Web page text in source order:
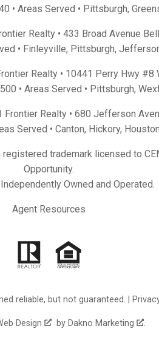
• Areas Served • Pittsburgh,
Realty • 433 Broad Avenue
• Finleyville, Pittsburgh,
Realty • 10441 Perry Hwy #8
• Areas Served • Pittsburgh,
Frontier Realty • 680 Jefferson
Served • Canton, Hickory, Houston
trademark licensed to
Opportunity.
Owned and Operated.
Agent Resources
reliable, but not guaranteed. |
Design by Dakno Marketing .